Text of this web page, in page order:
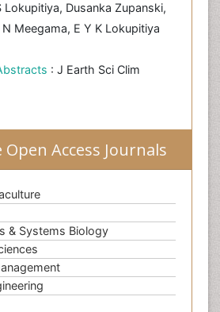
Lokupitiya, Dusanka Zupanski,
N Meegama, E Y K Lokupitiya
: J Earth Sci Clim
Access Journals
& Systems Biology